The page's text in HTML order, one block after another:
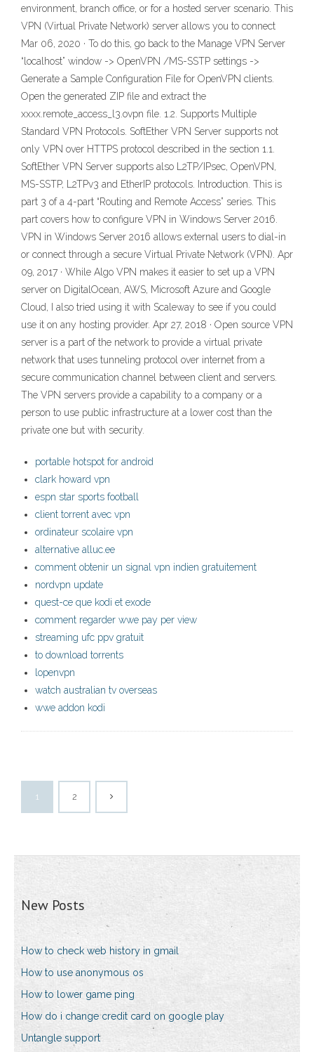
environment, branch office, or for a hosted server scenario. This
VPN (Virtual Private Network) server allows you to connect
Mar 06, 2020 · To do this, go back to the Manage VPN Server
“localhost” window -> OpenVPN /MS-SSTP settings ->
Generate a Sample Configuration File for OpenVPN clients.
Open the generated ZIP file and extract the
xxxx.remote_access_l3.ovpn file. 1.2. Supports Multiple
Standard VPN Protocols. SoftEther VPN Server supports not
only VPN over HTTPS protocol described in the section 1.1.
SoftEther VPN Server supports also L2TP/IPsec, OpenVPN,
MS-SSTP, L2TPv3 and EtherIP protocols. Introduction. This is
part 3 of a 4-part “Routing and Remote Access” series. This
part covers how to configure VPN in Windows Server 2016.
VPN in Windows Server 2016 allows external users to dial-in
or connect through a secure Virtual Private Network (VPN). Apr
09, 2017 · While Algo VPN makes it easier to set up a VPN
server on DigitalOcean, AWS, Microsoft Azure and Google
Cloud, I also tried using it with Scaleway to see if you could
use it on any hosting provider. Apr 27, 2018 · Open source VPN
server is a part of the network to provide a virtual private
network that uses tunneling protocol over internet from a
secure communication channel between client and servers.
The VPN servers provide a capability to a company or a
person to use public infrastructure at a lower cost than the
private one but with security.
portable hotspot for android
clark howard vpn
espn star sports football
client torrent avec vpn
ordinateur scolaire vpn
alternative alluc.ee
comment obtenir un signal vpn indien gratuitement
nordvpn update
quest-ce que kodi et exode
comment regarder wwe pay per view
streaming ufc ppv gratuit
to download torrents
lopenvpn
watch australian tv overseas
wwe addon kodi
1 2
New Posts
How to check web history in gmail
How to use anonymous os
How to lower game ping
How do i change credit card on google play
Untangle support